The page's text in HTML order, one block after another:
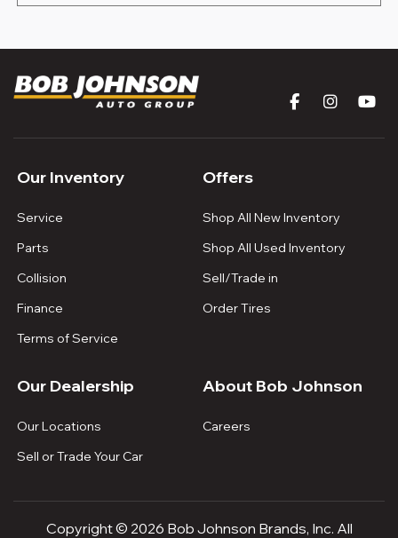
Our Inventory
Service
Parts
Collision
Finance
Terms of Service
Offers
Shop All New Inventory
Shop All Used Inventory
Sell/Trade in
Order Tires
Our Dealership
Our Locations
Sell or Trade Your Car
About Bob Johnson
Careers
Copyright © 2026 Bob Johnson Brands, Inc. All